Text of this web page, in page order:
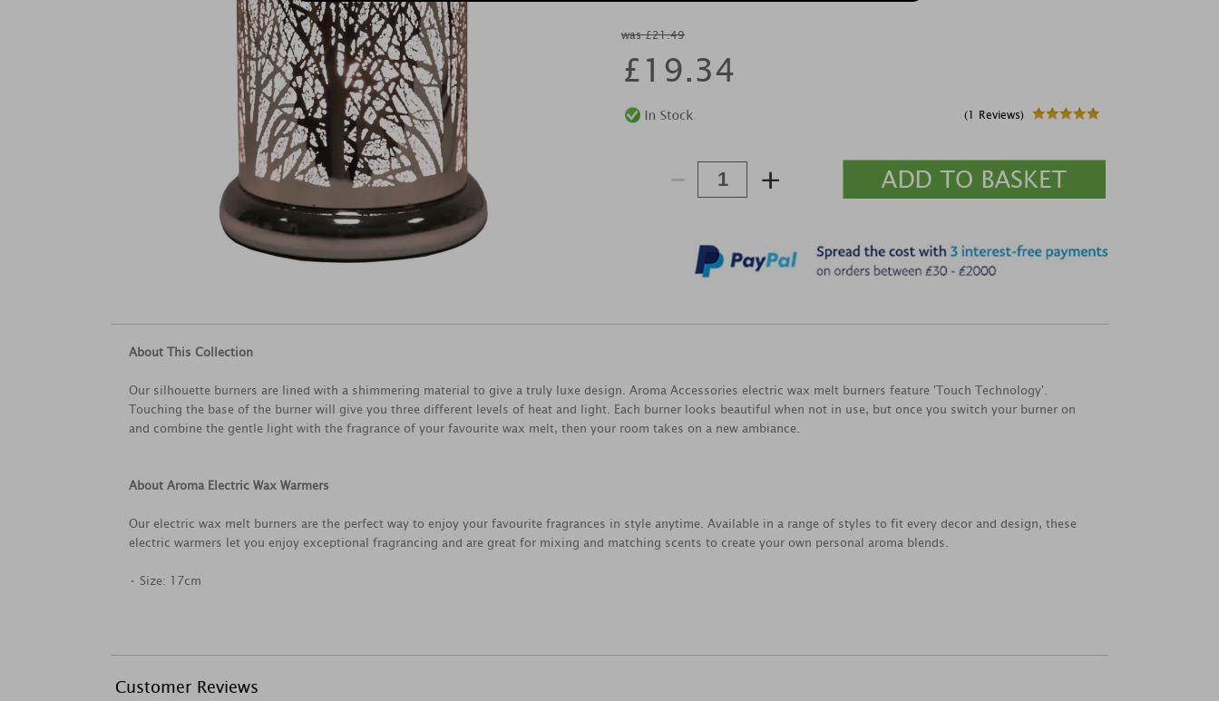
was £21.49
£19.34
(1 Reviews)
- +
About This Collection
Our silhouette burners are lined with a shimmering material to give a truly luxe design. Aroma Accessories electric wax melt burners feature 'Touch Technology'.
Touching the base of the burner will give you three different levels of heat and light. Each burner looks beautiful when not in use, but once you switch your burner on
and combine the gentle light with the fragrance of your favourite wax melt, then your room takes on a new ambiance.
About Aroma Electric Wax Warmers
Our electric wax melt burners are the perfect way to enjoy your favourite fragrances in style anytime. Available in a range of styles to fit every decor and design, these
electric warmers let you enjoy exceptional fragrancing and are great for mixing and matching scents to create your own personal aroma blends.
• Size: 17cm
Customer Reviews